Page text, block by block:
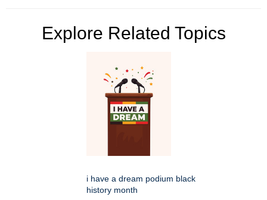
Explore Related Topics
i have a dream podium black
history month